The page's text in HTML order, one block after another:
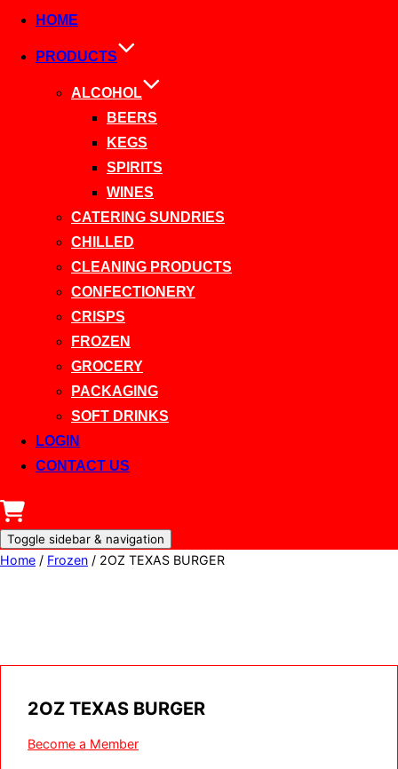
HOME
PRODUCTS
ALCOHOL
BEERS
KEGS
SPIRITS
WINES
CATERING SUNDRIES
CHILLED
CLEANING PRODUCTS
CONFECTIONERY
CRISPS
FROZEN
GROCERY
PACKAGING
SOFT DRINKS
LOGIN
CONTACT US
Toggle sidebar & navigation
Home / Frozen / 2OZ TEXAS BURGER
2OZ TEXAS BURGER
Become a Member